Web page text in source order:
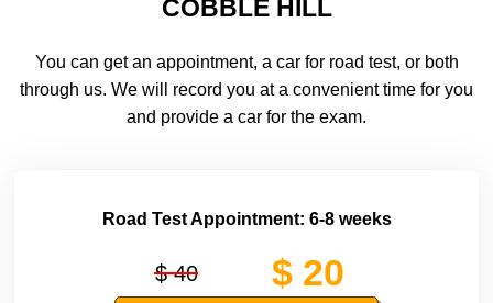
COBBLE HILL
You can get an appointment, a car for road test, or both
through us. We will record you at a convenient time for you
and provide a car for the exam.
Road Test Appointment: 6-8 weeks
$ 40 $ 20